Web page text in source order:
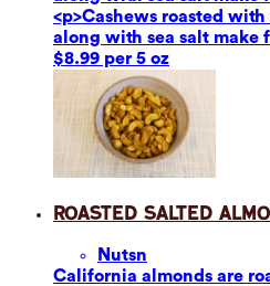
<p>Cashews roasted
along with sea salt make
$8.99 per 5 oz
Roasted Salted
Nutsn
California almonds are